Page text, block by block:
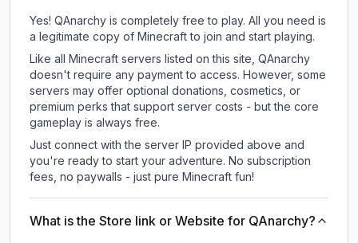
Yes! QAnarchy is completely free to play. All you need is
a legitimate copy of Minecraft to join and start playing.
Like all Minecraft servers listed on this site, QAnarchy
doesn't require any payment to access. However, some
servers may offer optional donations, cosmetics, or
premium perks that support server costs - but the core
gameplay is always free.
Just connect with the server IP provided above and
you're ready to start your adventure. No subscription
fees, no paywalls - just pure Minecraft fun!
What is the Store link or Website for QAnarchy?